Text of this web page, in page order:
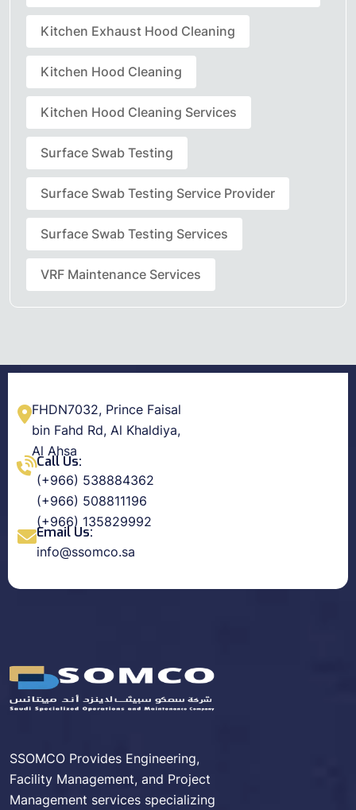
Kitchen Exhaust Hood Cleaning
Kitchen Hood Cleaning
Kitchen Hood Cleaning Services
Surface Swab Testing
Surface Swab Testing Service Provider
Surface Swab Testing Services
VRF Maintenance Services
FHDN7032, Prince Faisal
bin Fahd Rd, Al Khaldiya,
Al Ahsa
Call Us:
(+966) 538884362
(+966) 508811196
(+966) 135829992
Email Us:
info@ssomco.sa
SSOMCO Provides Engineering,
Facility Management, and Project
Management services specializing